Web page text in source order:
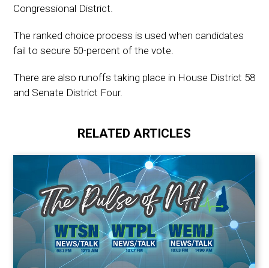
Congressional District.
The ranked choice process is used when candidates
fail to secure 50-percent of the vote.
There are also runoffs taking place in House District 58
and Senate District Four.
RELATED ARTICLES